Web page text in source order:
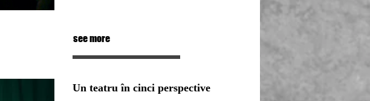
see more
Un teatru în cinci perspective